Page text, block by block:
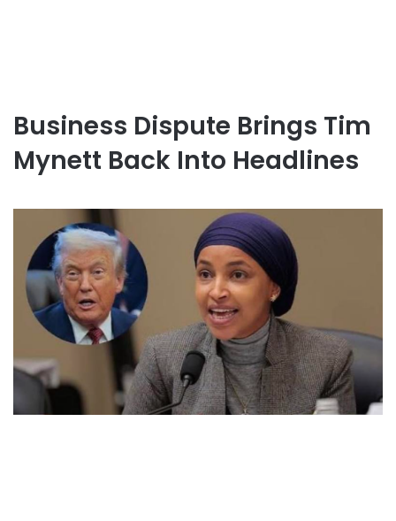
Business Dispute Brings Tim
Mynett Back Into Headlines